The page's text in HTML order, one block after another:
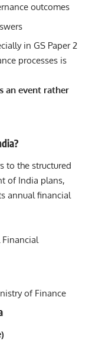
outcomes
in GS Paper 2
processes is
an event rather
to the structured
of India plans,
annual financial
Financial
of Finance